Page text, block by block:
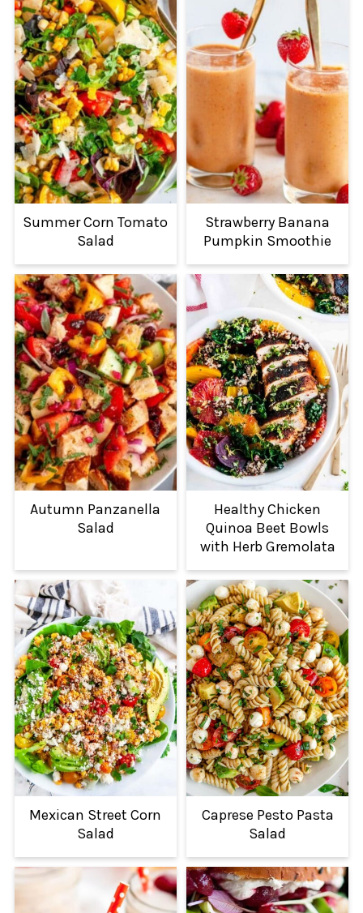
Summer Corn Tomato
Salad
Strawberry Banana
Pumpkin Smoothie
Autumn Panzanella
Salad
Healthy Chicken
Quinoa Beet Bowls
with Herb Gremolata
Mexican Street Corn
Salad
Caprese Pesto Pasta
Salad